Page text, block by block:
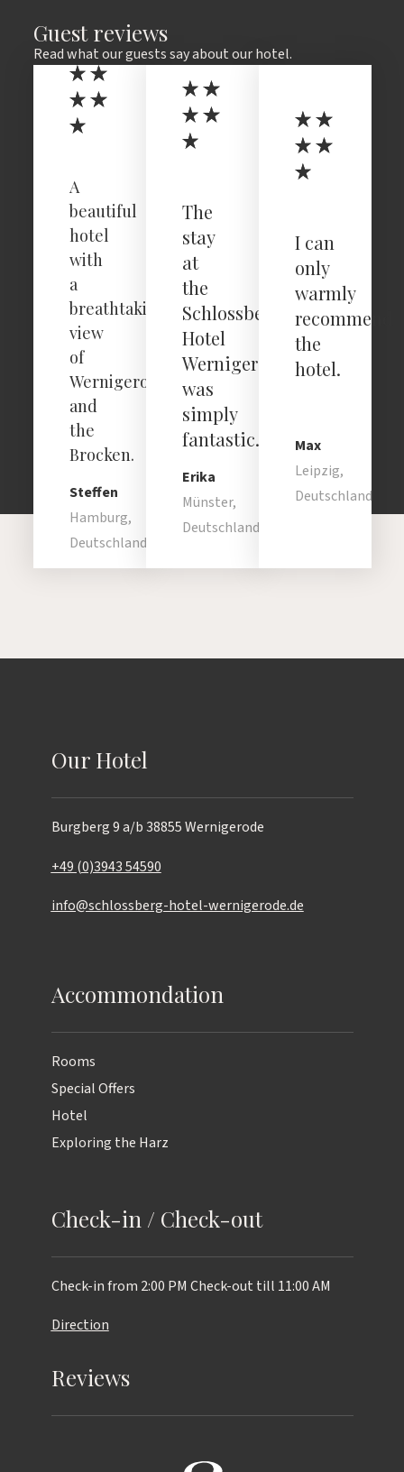
Guest reviews
Read what our guests say about our hotel.
A
beautiful
hotel
with
a
breathtaking
view
of
Wernigerode
and
the
Brocken.
Steffen
Hamburg,
Deutschland
The
stay
at
the
Schlossberg
Hotel
Wernigerode
was
simply
fantastic.
Erika
Münster,
Deutschland
I can
only
warmly
recommend
the
hotel.
Max
Leipzig,
Deutschland
Our Hotel
Burgberg 9 a/b38855 Wernigerode
+49 (0)3943 54590
info@schlossberg-hotel-wernigerode.de
Accommondation
Rooms
Special Offers
Hotel
Exploring the Harz
Check-in / Check-out
Check-in from 2:00 PM Check-out till 11:00 AM
Direction
Reviews